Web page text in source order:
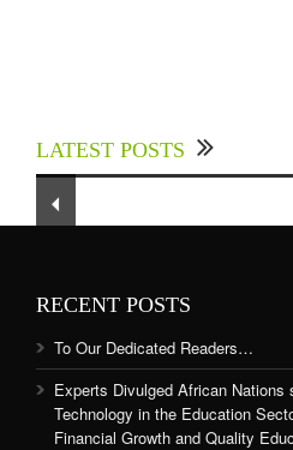
LATEST POSTS
To Our
Sector to Expedite
and Quality
RECENT POSTS
To Our Dedicated Readers…
Experts Divulged African Nations
Technology in the Education
Financial Growth and Quality